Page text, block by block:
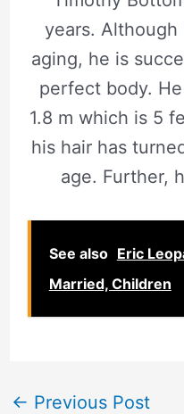
years.
aging, he is
perfect body.
1.8 m which is 5
his hair has
age. Further,
See also Eric
Married, Children
← Previous Post